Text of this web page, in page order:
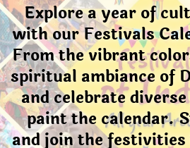
Explore a year of
with our Festivals
From the vibrant
spiritual ambiance of
and celebrate
paint the calendar.
and join the